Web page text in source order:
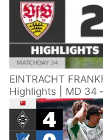
EINTRACHT
Highlights | MD 34